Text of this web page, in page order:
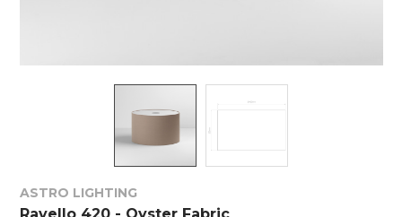
ASTRO LIGHTING